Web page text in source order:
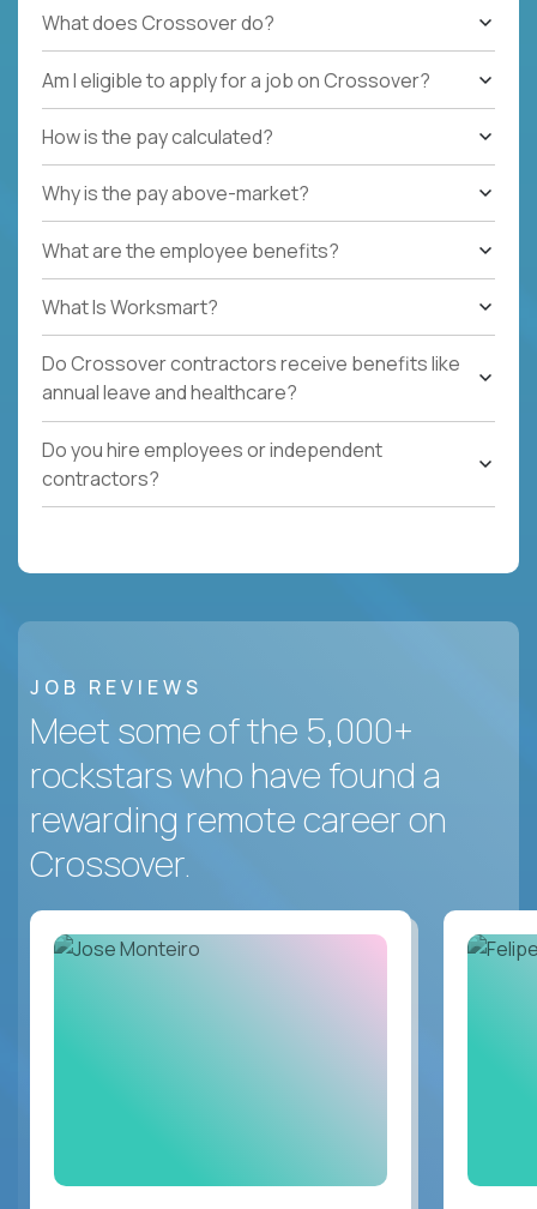
What does Crossover do?
Am I eligible to apply for a job on Crossover?
How is the pay calculated?
Why is the pay above-market?
What are the employee benefits?
What Is Worksmart?
Do Crossover contractors receive benefits like
annual leave and healthcare?
Do you hire employees or independent
contractors?
JOB REVIEWS
Meet some of the 5,000+
rockstars who have found a
rewarding remote career on
Crossover.